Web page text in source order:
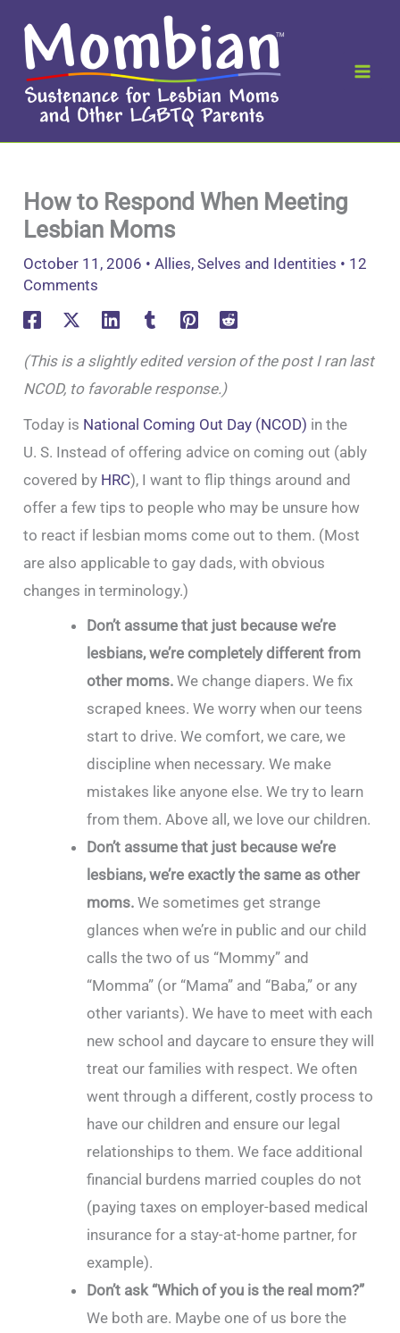
content
How to Respond When Meeting
Lesbian Moms
October 11, 2006 •Allies,Selves and Identities • 12
Comments
(This is a slightly edited version of the post I ran last
NCOD, to favorable response.)
Today is National Coming Out Day (NCOD) in the
U. S. Instead of offering advice on coming out (ably
covered by HRC), I want to flip things around and
offer a few tips to people who may be unsure how
to react if lesbian moms come out to them. (Most
are also applicable to gay dads, with obvious
changes in terminology.)
Don’t assume that just because we’re
lesbians, we’re completely different from
other moms. We change diapers. We fix
scraped knees. We worry when our teens
start to drive. We comfort, we care, we
discipline when necessary. We make
mistakes like anyone else. We try to learn
from them. Above all, we love our children.
Don’t assume that just because we’re
lesbians, we’re exactly the same as other
moms. We sometimes get strange
glances when we’re in public and our child
calls the two of us “Mommy” and
“Momma” (or “Mama” and “Baba,” or any
other variants). We have to meet with each
new school and daycare to ensure they will
treat our families with respect. We often
went through a different, costly process to
have our children and ensure our legal
relationships to them. We face additional
financial burdens married couples do not
(paying taxes on employer-based medical
insurance for a stay-at-home partner, for
example).
Don’t ask “Which of you is the real mom?”
We both are. Maybe one of us bore the